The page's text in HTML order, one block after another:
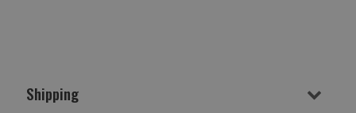
Shipping